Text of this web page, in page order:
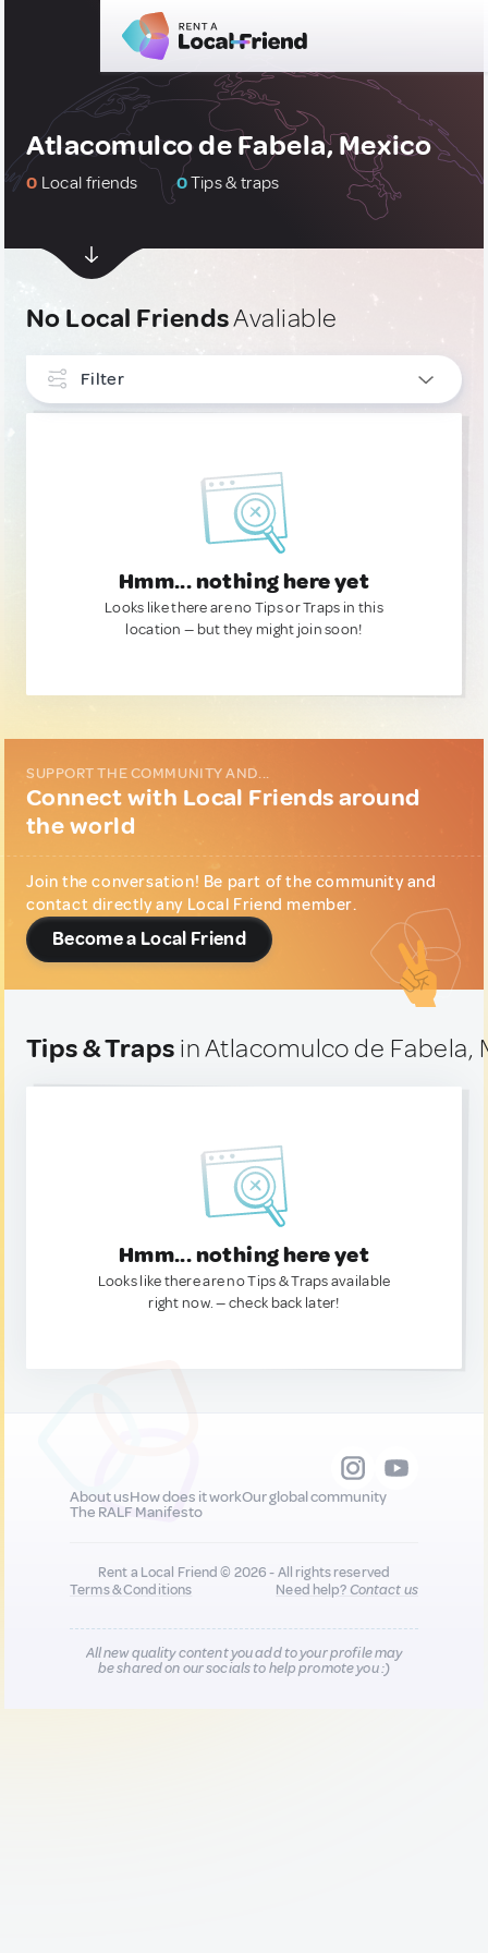
Atlacomulco de Fabela, Mexico
0 Local friends 0Tips & traps
No Local FriendsAvaliable
Filter
Hmm... nothing here yet
Looks like there are no Tips or Traps in this
location — but they might join soon!
SUPPORT THE COMMUNITY AND...
Connect with Local Friends around
the world
Join the conversation! Be part of the community and
contact directly any Local Friend member.
Become a Local Friend
Tips & Traps in Atlacomulco de Fabela,
Hmm... nothing here yet
Looks like there are no Tips & Traps available
right now. — check back later!
About usHow does it workOur global community
The RALF Manifesto
Rent a Local Friend © 2026 - All rights reserved
Terms & Conditions
Need help?Contact us
All new quality content you add to your profile may
be shared on our socials to help promote you :)